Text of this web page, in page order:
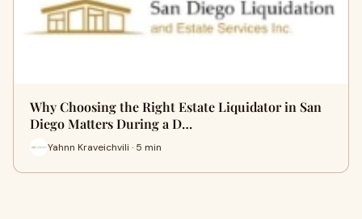
Why Choosing the Right Estate Liquidator in San
Diego Matters During a D…
Yahnn Kraveichvili · 5 min